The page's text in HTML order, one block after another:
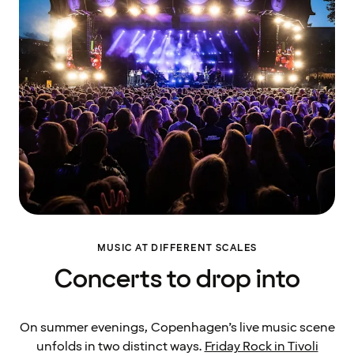
MUSIC AT DIFFERENT SCALES
Concerts to drop into
On summer evenings, Copenhagen’s live music scene
unfolds in two distinct ways. Friday Rock in Tivoli